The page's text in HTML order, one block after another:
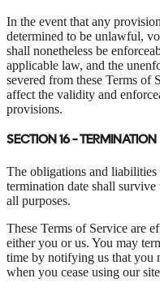
In the event that any
determined to be unlawful,
shall nonetheless be
applicable law, and the
severed from these Terms of
affect the validity and
provisions.
SECTION 16 - TERMINATION
The obligations and
termination date shall
all purposes.
These Terms of Service are
either you or us. You may
time by notifying us that you
when you cease using our